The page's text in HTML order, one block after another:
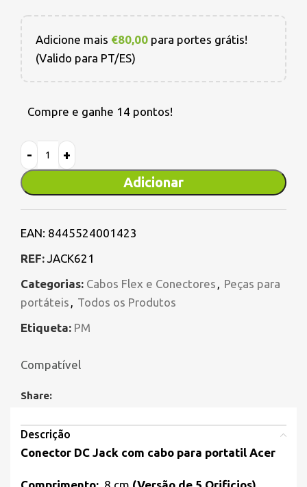
Adicione mais €80,00 para portes grátis!
(Valido para PT/ES)
Compre e ganhe 14 pontos!
Adicionar
EAN: 8445524001423
REF: JACK621
Categorias: Cabos Flex e Conectores , Peças para
portáteis , Todos os Produtos
Etiqueta: PM
Compatível
Share:
Descrição
Conector DC Jack com cabo para portatil Acer